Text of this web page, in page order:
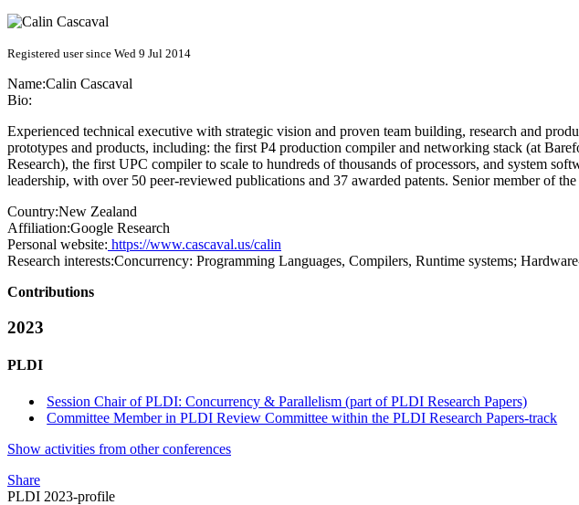
Registered user since Wed 9 Jul 2014
Name:Calin Cascaval
Bio:
Experienced technical executive with strategic vision and proven team building, research and
prototypes and products, including: the first P4 production compiler and networking stack (at
Research), the first UPC compiler to scale to hundreds of thousands of processors, and system
leadership, with over 50 peer-reviewed publications and 37 awarded patents. Senior member of
Country:New Zealand
Affiliation:Google Research
Personal website: https://www.cascaval.us/calin
Research interests:Concurrency: Programming Languages, Compilers, Runtime systems;
Contributions
2023
PLDI
Session Chair of PLDI: Concurrency & Parallelism (part of PLDI Research Papers)
Committee Member in PLDI Review Committee within the PLDI Research Papers-track
Show activities from other conferences
Share
PLDI 2023-profile